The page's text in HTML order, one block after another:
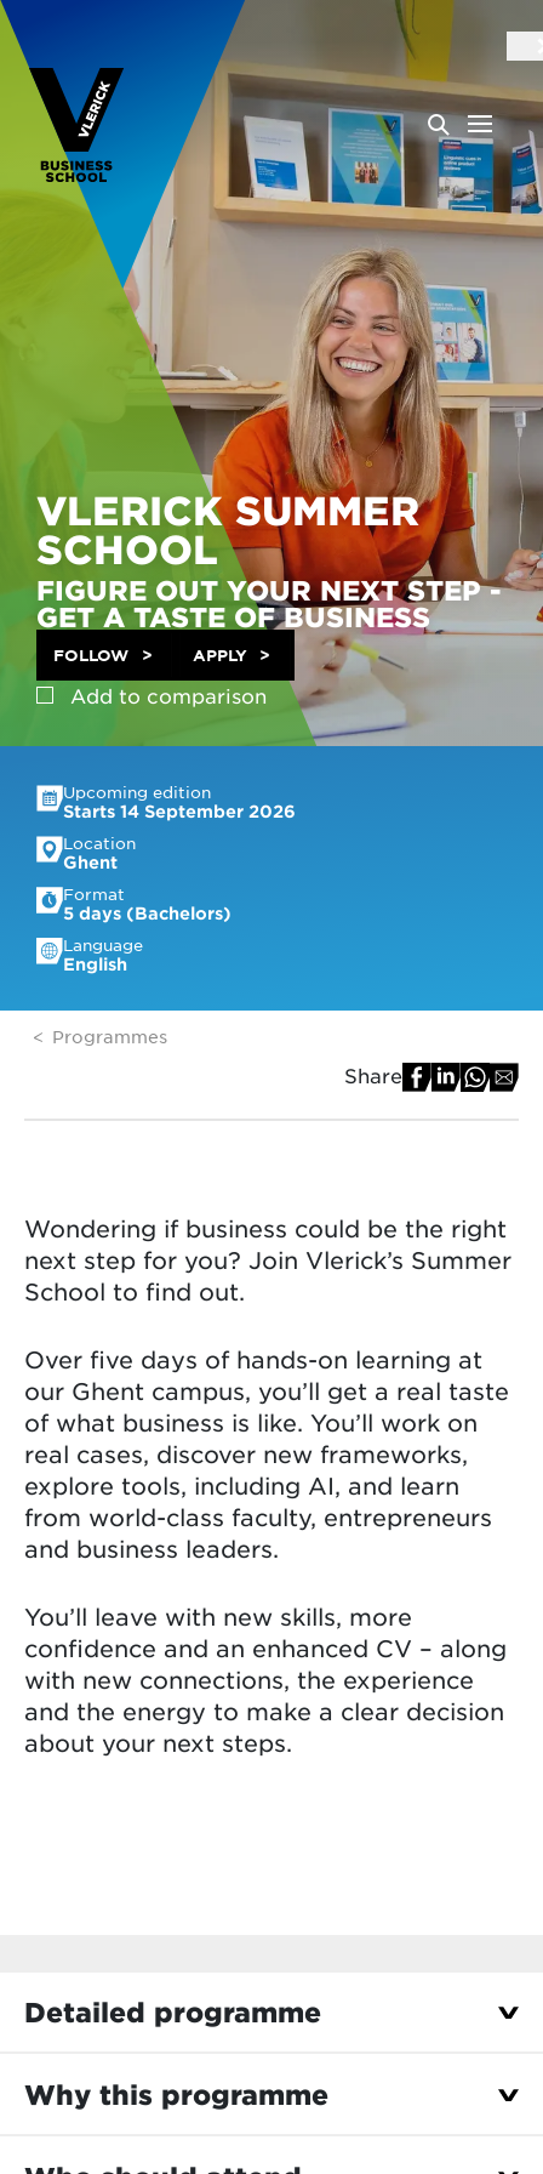
VLERICK SUMMER
SCHOOL
FIGURE OUT YOUR NEXT STEP -
GET A TASTE OF BUSINESS
Add to comparison
FOLLOW APPLY
Upcoming edition
Starts 14 September 2026
Location
Ghent
Format
5 days (Bachelors)
Language
English
Programmes
Share
Wondering if business could be the right
next step for you? Join Vlerick’s Summer
School to find out.
Over five days of hands-on learning at
our Ghent campus, you’ll get a real taste
of what business is like. You’ll work on
real cases, discover new frameworks,
explore tools, including AI, and learn
from world-class faculty, entrepreneurs
and business leaders.
You’ll leave with new skills, more
confidence and an enhanced CV – along
with new connections, the experience
and the energy to make a clear decision
about your next steps.
Detailed programme
Choose the edition that’s right for you
Why this programme